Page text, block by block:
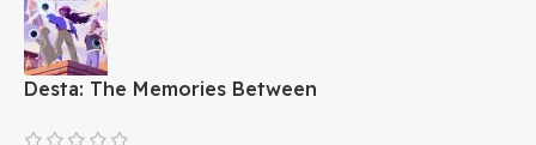
Desta: The Memories Between